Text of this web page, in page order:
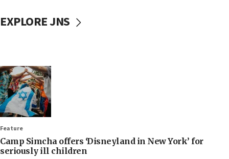
EXPLORE JNS
Feature
Camp Simcha offers ‘Disneyland in New York’ for
seriously ill children